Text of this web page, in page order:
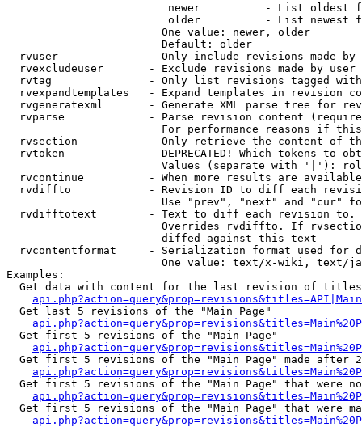
newer          - List oldest
older          - List newest
                        One value: newer, older
                        Default: older
rvuser              - Only include revisions made by
rvexcludeuser       - Exclude revisions made by user
rvtag               - Only list revisions tagged
rvexpandtemplates   - Expand templates in revision
rvgeneratexml       - Generate XML parse tree for
rvparse             - Parse revision content
For performance reasons if
rvsection           - Only retrieve the content of
rvtoken             - DEPRECATED! Which tokens to
Values (separate with '|'):
rvcontinue          - When more results are
rvdiffto            - Revision ID to diff each
Use "prev", "next" and "cur"
rvdifftotext        - Text to diff each revision
Overrides rvdiffto. If
                        diffed against this text
rvcontentformat     - Serialization format used for
One value: text/x-wiki, text/
Examples:
Get data with content for the last revision of
  Get last 5 revisions of the "Main Page"
  Get first 5 revisions of the "Main Page"
Get first 5 revisions of the "Main Page" made after
Get first 5 revisions of the "Main Page" that were
Get first 5 revisions of the "Main Page" that were